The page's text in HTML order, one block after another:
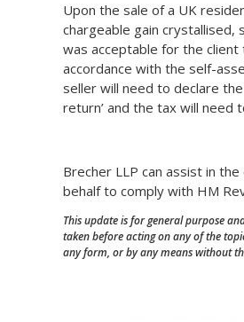
Upon the sale of a UK
chargeable gain
was acceptable for the
accordance with the self-
seller will need to declare
return’ and the tax will need
Brecher LLP can assist in
behalf to comply with HM
This update is for general purpose
taken before acting on any of the
any form, or by any means without